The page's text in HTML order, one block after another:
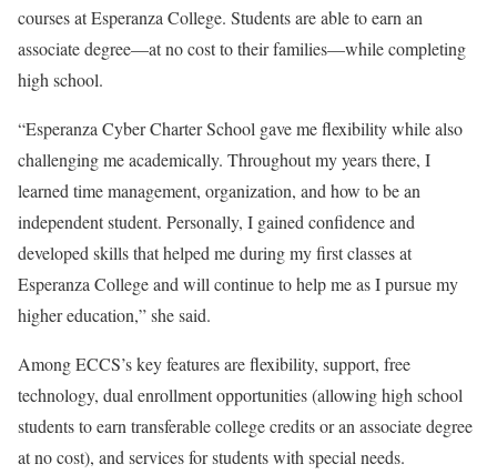
courses at Esperanza College. Students are able to earn an
associate degree—at no cost to their families—while completing
high school.
“Esperanza Cyber Charter School gave me flexibility while also
challenging me academically. Throughout my years there, I
learned time management, organization, and how to be an
independent student. Personally, I gained confidence and
developed skills that helped me during my first classes at
Esperanza College and will continue to help me as I pursue my
higher education,” she said.
Among ECCS’s key features are flexibility, support, free
technology, dual enrollment opportunities (allowing high school
students to earn transferable college credits or an associate degree
at no cost), and services for students with special needs.